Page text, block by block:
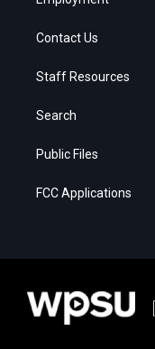
Contact Us
Staff Resources
Search
Public Files
FCC Applications